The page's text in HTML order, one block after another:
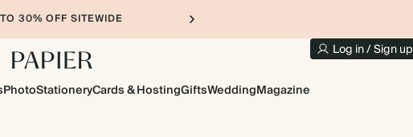
30% OFF SITEWIDE
Log in / Sign up
PhotoStationeryCards & HostingGiftsWeddingMagazine